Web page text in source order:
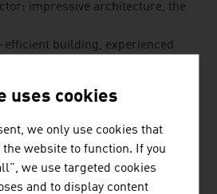
impressive architecture, the
building, experienced
uses cookies
we only use cookies that
website to function. If you
we use targeted cookies
and to display content